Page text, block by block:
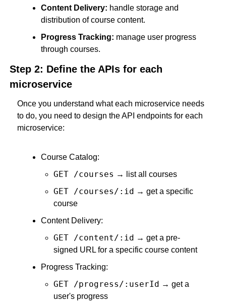
Content Delivery: handle storage and
distribution of course content.
Progress Tracking: manage user progress
through courses.
Step 2: Define the APIs for each
microservice
Once you understand what each microservice needs
to do, you need to design the API endpoints for each
microservice:
Course Catalog:
GET /courses → list all courses
GET /courses/:id → get a specific
course
Content Delivery:
GET /content/:id → get a pre-
signed URL for a specific course content
Progress Tracking:
GET /progress/:userId → get a
user's progress